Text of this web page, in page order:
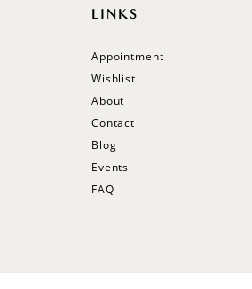
LINKS
Appointment
Wishlist
About
Contact
Blog
Events
FAQ